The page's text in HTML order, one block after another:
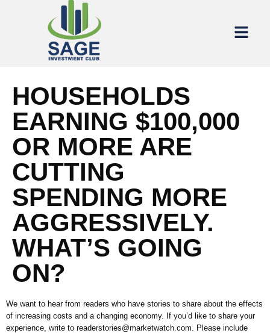
HOUSEHOLDS
EARNING $100,000
OR MORE ARE
CUTTING
SPENDING MORE
AGGRESSIVELY.
WHAT’S GOING
ON?
We want to hear from readers who have stories to share about the effects
of increasing costs and a changing economy. If you’d like to share your
experience, write to readerstories@marketwatch.com. Please include